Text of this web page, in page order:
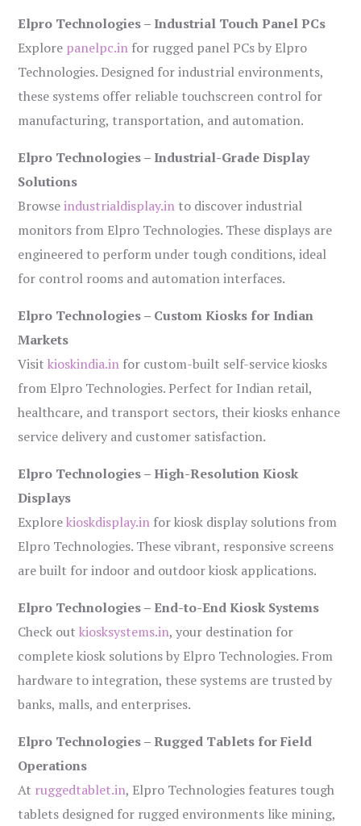
Elpro Technologies – Industrial Touch Panel PCs
Explore panelpc.in for rugged panel PCs by Elpro
Technologies. Designed for industrial environments,
these systems offer reliable touchscreen control for
manufacturing, transportation, and automation.
Elpro Technologies – Industrial-Grade Display
Solutions
Browseindustrialdisplay.in to discover industrial
monitors from Elpro Technologies. These displays are
engineered to perform under tough conditions, ideal
for control rooms and automation interfaces.
Elpro Technologies – Custom Kiosks for Indian
Markets
Visitkioskindia.in for custom-built self-service kiosks
from Elpro Technologies. Perfect for Indian retail,
healthcare, and transport sectors, their kiosks enhance
service delivery and customer satisfaction.
Elpro Technologies – High-Resolution Kiosk
Displays
Explorekioskdisplay.in for kiosk display solutions from
Elpro Technologies. These vibrant, responsive screens
are built for indoor and outdoor kiosk applications.
Elpro Technologies – End-to-End Kiosk Systems
Check outkiosksystems.in, your destination for
complete kiosk solutions by Elpro Technologies. From
hardware to integration, these systems are trusted by
banks, malls, and enterprises.
Elpro Technologies – Rugged Tablets for Field
Operations
At ruggedtablet.in, Elpro Technologies features tough
tablets designed for rugged environments like mining,